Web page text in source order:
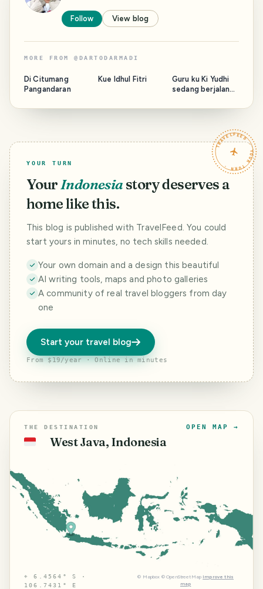
Follow View blog
MORE FROM @ DARTODARMADI
Di Citumang
Pangandaran
Kue Idhul Fitri
Guru ku Ki Yudhi
sedang berjalan
TRAVELFEED · YOUR TURN ·
YOUR TURN
YourIndonesia story deserves a
home like this.
This blog is published with TravelFeed. You could
start yours in minutes, no tech skills needed.
Your own domain and a design this beautiful
AI writing tools, maps and photo galleries
A community of real travel bloggers from day
one
Start your travel blog
From $19/year · Online in minutes
THE DESTINATION
🇮🇩 West Java, Indonesia
OPEN MAP →
⌖6.4564° S ·
106.7431° E
© Mapbox © OpenStreetMap Improve this
map